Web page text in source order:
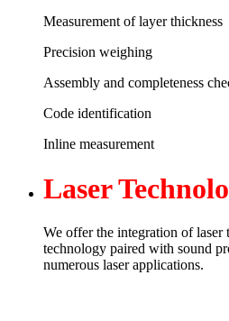
Measurement of layer thickness
Precision weighing
Assembly and completeness
Code identification
Inline measurement
Laser
We offer the integration of laser
technology paired with sound
numerous laser applications.